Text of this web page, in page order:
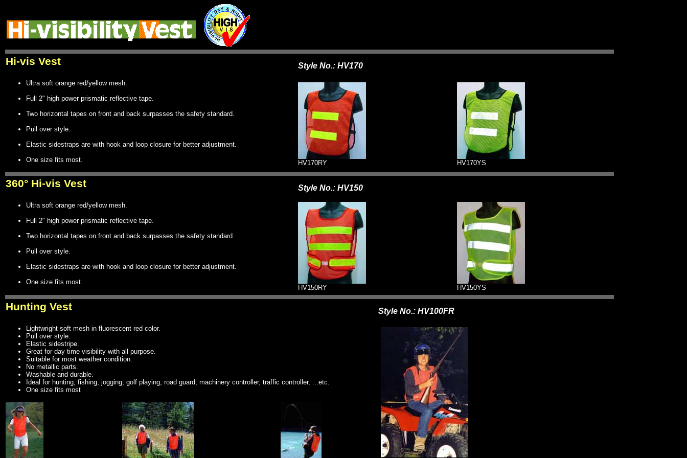
Hi-vis Vest Style No.: HV170
Ultra soft orange red/yellow mesh.
Full 2" high power prismatic reflective tape.
Two horizontal tapes on front and back surpasses the safety standard.
Pull over style.
Elastic sidestraps are with hook and loop closure for better adjustment.
One size fits most.
HV170RY HV170YS
360° Hi-vis Vest Style No.: HV150
Ultra soft orange red/yellow mesh.
Full 2" high power prismatic reflective tape.
Two horizontal tapes on front and back surpasses the safety standard.
Pull over style.
Elastic sidestraps are with hook and loop closure for better adjustment.
One size fits most.
HV150RY HV150YS
Hunting Vest Style No.: HV100FR
Lightwright soft mesh in fluorescent red color.
Pull over style.
Elastic sidestripe.
Great for day time visibility with all purpose.
Suitable for most weather condition.
No metallic parts.
Washable and durable.
Ideal for hunting, fishing, jogging, golf playing, road guard, machinery controller, traffic controller, ...etc.
One size fits most